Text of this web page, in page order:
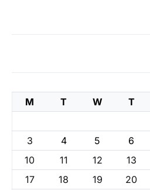
M T W T
3
4 5 6
10
11 12 13
17
18 19 20